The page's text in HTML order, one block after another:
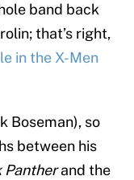
band back
that’s right,
in the X-Men
Boseman), so
between his
Pantherand the